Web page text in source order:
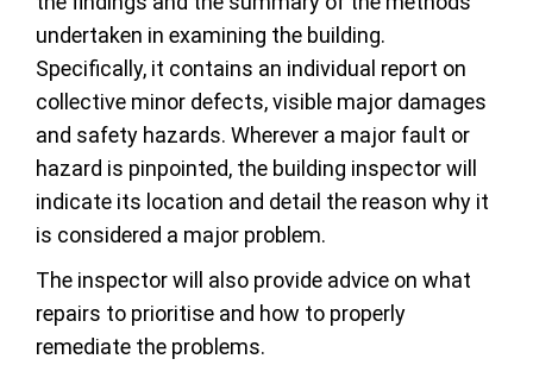
undertaken in examining the building.
Specifically, it contains an individual report on
collective minor defects, visible major damages
and safety hazards. Wherever a major fault or
hazard is pinpointed, the building inspector will
indicate its location and detail the reason why it
is considered a major problem.
The inspector will also provide advice on what
repairs to prioritise and how to properly
remediate the problems.